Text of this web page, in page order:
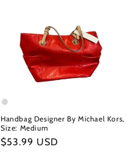
Handbag Designer By Michael Kors,
Size: Medium
Regular
$53.99 USD